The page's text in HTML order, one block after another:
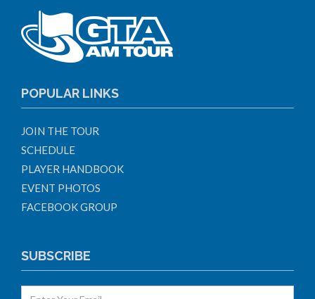
POPULAR LINKS
JOIN THE TOUR
SCHEDULE
PLAYER HANDBOOK
EVENT PHOTOS
FACEBOOK GROUP
SUBSCRIBE